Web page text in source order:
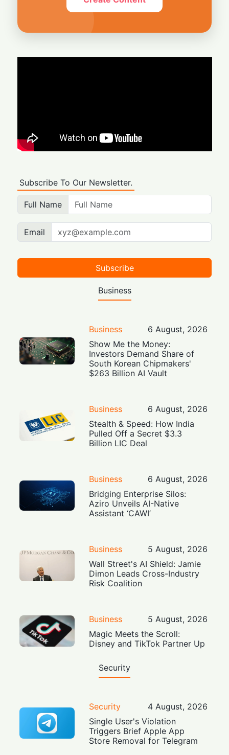
Subscribe To Our Newsletter.
Full Name
Email
Subscribe
Business
Business
6 August, 2026
Show Me the Money:
Investors Demand Share of
South Korean Chipmakers'
$263 Billion AI Vault
Business
6 August, 2026
Stealth & Speed: How India
Pulled Off a Secret $3.3
Billion LIC Deal
Business
6 August, 2026
Bridging Enterprise Silos:
Aziro Unveils AI-Native
Assistant ‘CAWI’
Business
5 August, 2026
Wall Street's AI Shield: Jamie
Dimon Leads Cross-Industry
Risk Coalition
Business
5 August, 2026
Magic Meets the Scroll:
Disney and TikTok Partner Up
Security
Security
4 August, 2026
Single User's Violation
Triggers Brief Apple App
Store Removal for Telegram